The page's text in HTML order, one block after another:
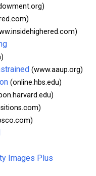
(www.aaup.org)
(online.hbs.edu)
Images Plus